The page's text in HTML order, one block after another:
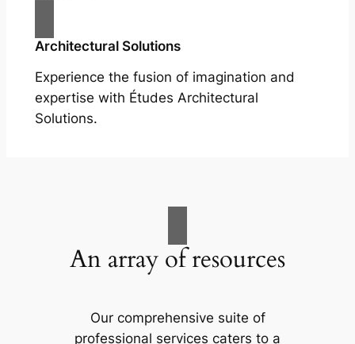
Architectural Solutions
Experience the fusion of imagination and
expertise with Études Architectural
Solutions.
An array of resources
Our comprehensive suite of
professional services caters to a